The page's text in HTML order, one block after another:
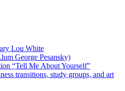
Lou White
George Pesansky)
“Tell Me About Yourself”
transitions, study groups, and art